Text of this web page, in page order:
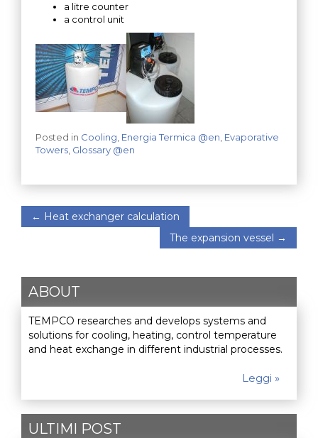
a litre counter
a control unit
Posted in Cooling Energia Termica @en Evaporative
Towers Glossary @en
← Heat exchanger calculation
The expansion vessel →
ABOUT
TEMPCO researches and develops systems and
solutions for cooling, heating, control temperature
and heat exchange in different industrial processes.
Leggi »
ULTIMI POST